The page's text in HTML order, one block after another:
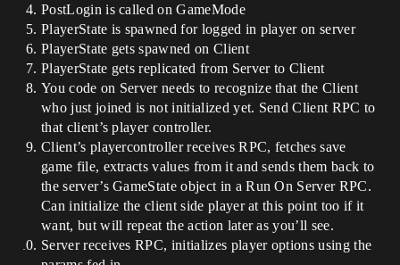
PostLogin is called on GameMode
PlayerState is spawned for logged in player on server
PlayerState gets spawned on Client
PlayerState gets replicated from Server to Client
You code on Server needs to recognize that the Client
who just joined is not initialized yet. Send Client RPC to
that client’s player controller.
Client’s playercontroller receives RPC, fetches save
game file, extracts values from it and sends them back to
the server’s GameState object in a Run On Server RPC.
Can initialize the client side player at this point too if it
want, but will repeat the action later as you’ll see.
Server receives RPC, initializes player options using the